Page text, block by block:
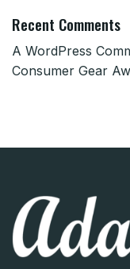
Recent Comments
A WordPress
Consumer Gear